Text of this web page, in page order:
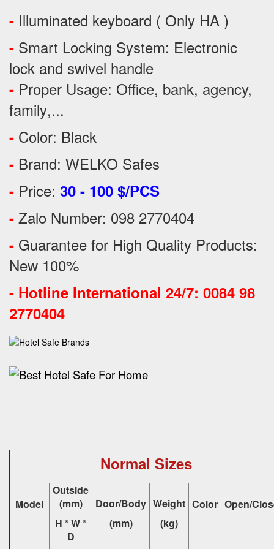
- Illuminated keyboard ( Only HA )
- Smart Locking System: Electronic
lock and swivel handle
- Proper Usage: Office, bank, agency,
family,...
- Color: Black
- Brand: WELKO Safes
- Price: 30 - 100 $/PCS
- Zalo Number: 098 2770404
- Guarantee for High Quality Products:
New 100%
- Hotline International 24/7: 0084 98
2770404
Normal Sizes
Model
Outside
(mm)
H * W *
D
Door/Body
(mm)
Weight
(kg)
Color Open/